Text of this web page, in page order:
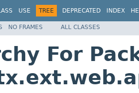
USE TREE DEPRECATED INDEX
NO FRAMES ALL CLASSES
For